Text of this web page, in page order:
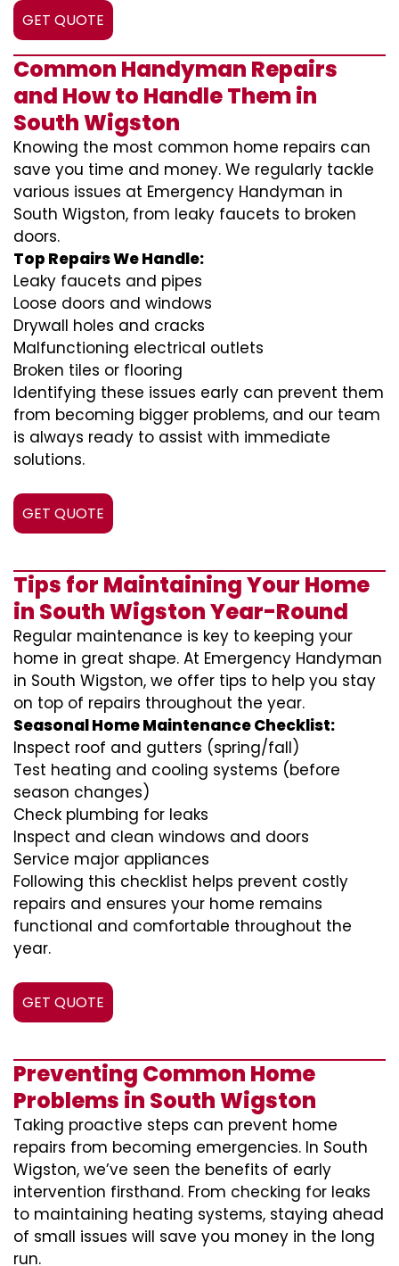
GET QUOTE
Common Handyman Repairs
and How to Handle Them in
South Wigston
Knowing the most common home repairs can
save you time and money. We regularly tackle
various issues at Emergency Handyman in
South Wigston, from leaky faucets to broken
doors.
Top Repairs We Handle:
Leaky faucets and pipes
Loose doors and windows
Drywall holes and cracks
Malfunctioning electrical outlets
Broken tiles or flooring
Identifying these issues early can prevent them
from becoming bigger problems, and our team
is always ready to assist with immediate
solutions.
GET QUOTE
Tips for Maintaining Your Home
in South Wigston Year-Round
Regular maintenance is key to keeping your
home in great shape. At Emergency Handyman
in South Wigston, we offer tips to help you stay
on top of repairs throughout the year.
Seasonal Home Maintenance Checklist:
Inspect roof and gutters (spring/fall)
Test heating and cooling systems (before
season changes)
Check plumbing for leaks
Inspect and clean windows and doors
Service major appliances
Following this checklist helps prevent costly
repairs and ensures your home remains
functional and comfortable throughout the
year.
GET QUOTE
Preventing Common Home
Problems in South Wigston
Taking proactive steps can prevent home
repairs from becoming emergencies. In South
Wigston, we’ve seen the benefits of early
intervention firsthand. From checking for leaks
to maintaining heating systems, staying ahead
of small issues will save you money in the long
run.